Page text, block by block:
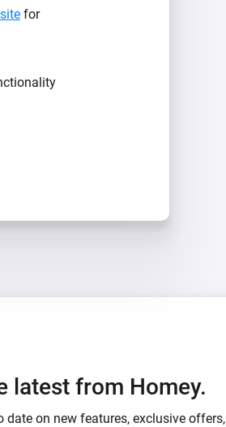
for
latest from Homey.
on new features, exclusive offers,